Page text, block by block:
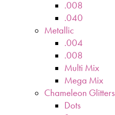
.008
.040
Metallic
.004
.008
Multi Mix
Mega Mix
Chameleon Glitters
Dots